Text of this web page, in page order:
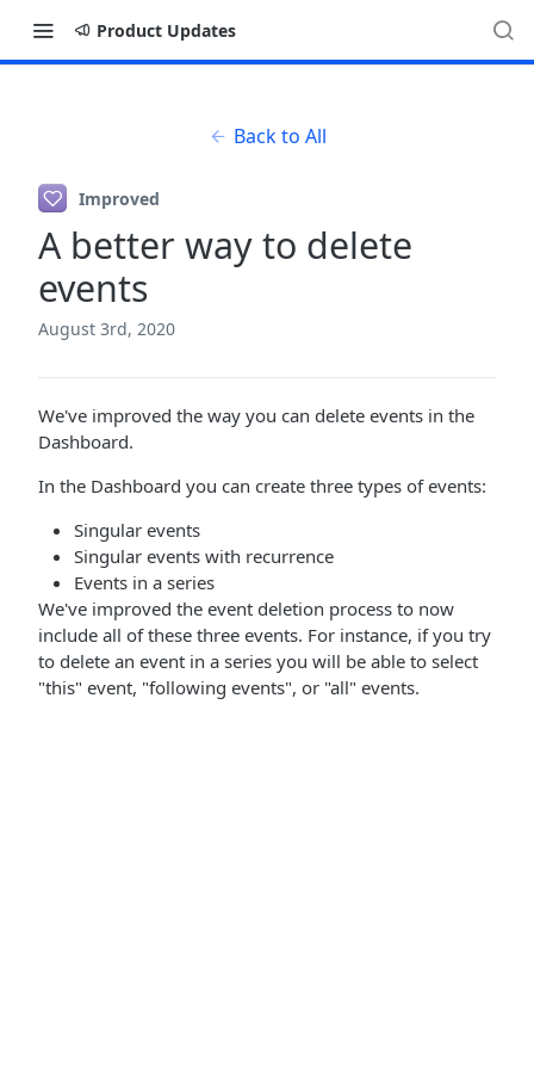
Product Updates
Back to All
Improved
A better way to delete
events
August 3rd, 2020
We've improved the way you can delete events in the
Dashboard.
In the Dashboard you can create three types of events:
Singular events
Singular events with recurrence
Events in a series
We've improved the event deletion process to now
include all of these three events. For instance, if you try
to delete an event in a series you will be able to select
"this" event, "following events", or "all" events.